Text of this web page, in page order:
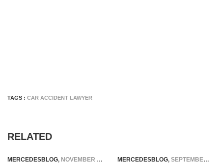
TAGS : CAR ACCIDENT LAWYER
RELATED
MERCEDESBLOG, NOVEMBER 7, 2025 MERCEDESBLOG, SEPTEMBER 27, 2025